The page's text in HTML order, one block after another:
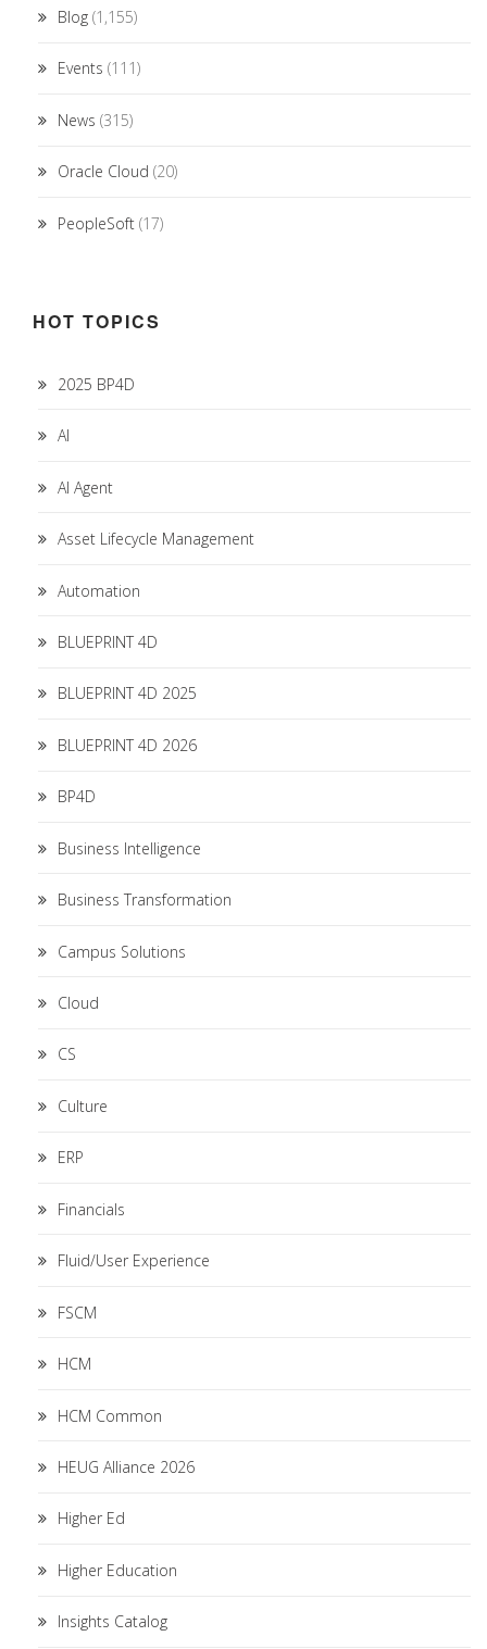
Blog (1,155)
Events (111)
News (315)
Oracle Cloud (20)
PeopleSoft (17)
HOT TOPICS
2025 BP4D
AI
AI Agent
Asset Lifecycle Management
Automation
BLUEPRINT 4D
BLUEPRINT 4D 2025
BLUEPRINT 4D 2026
BP4D
Business Intelligence
Business Transformation
Campus Solutions
Cloud
CS
Culture
ERP
Financials
Fluid/User Experience
FSCM
HCM
HCM Common
HEUG Alliance 2026
Higher Ed
Higher Education
Insights Catalog